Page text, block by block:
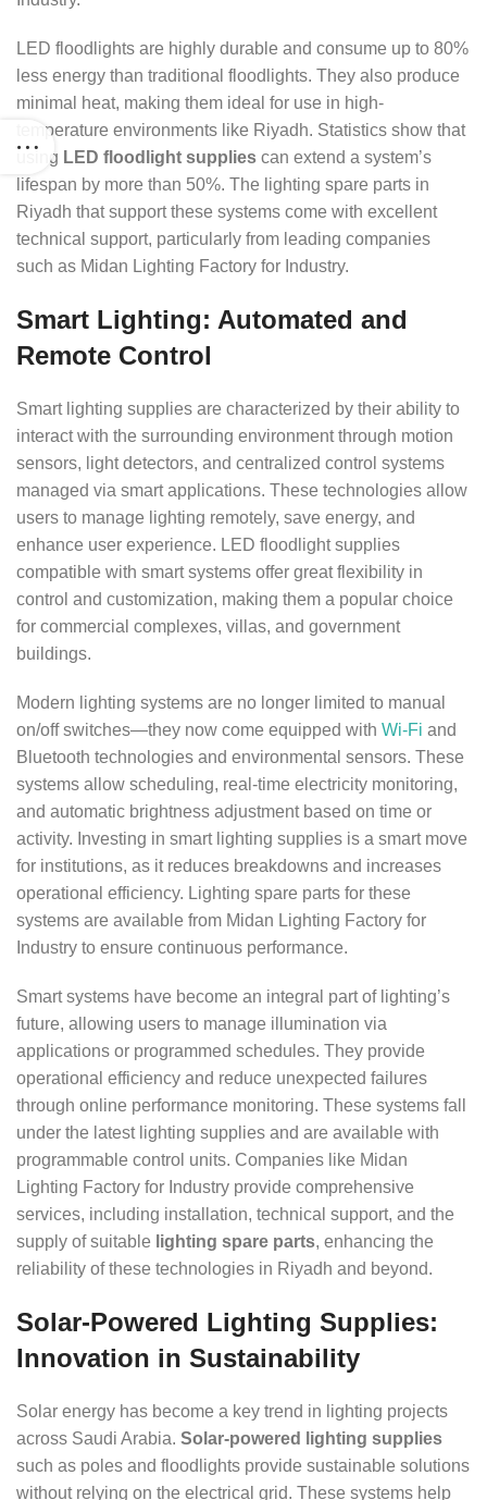
LED floodlights are highly durable and consume up to 80%
less energy than traditional floodlights. They also produce
minimal heat, making them ideal for use in high-
temperature environments like Riyadh. Statistics show that
using LED floodlight supplies can extend a system’s
lifespan by more than 50%. The lighting spare parts in
Riyadh that support these systems come with excellent
technical support, particularly from leading companies
such as Midan Lighting Factory for Industry.
Smart Lighting: Automated and
Remote Control
Smart lighting supplies are characterized by their ability to
interact with the surrounding environment through motion
sensors, light detectors, and centralized control systems
managed via smart applications. These technologies allow
users to manage lighting remotely, save energy, and
enhance user experience. LED floodlight supplies
compatible with smart systems offer great flexibility in
control and customization, making them a popular choice
for commercial complexes, villas, and government
buildings.
Modern lighting systems are no longer limited to manual
on/off switches—they now come equipped with Wi-Fi and
Bluetooth technologies and environmental sensors. These
systems allow scheduling, real-time electricity monitoring,
and automatic brightness adjustment based on time or
activity. Investing in smart lighting supplies is a smart move
for institutions, as it reduces breakdowns and increases
operational efficiency. Lighting spare parts for these
systems are available from Midan Lighting Factory for
Industry to ensure continuous performance.
Smart systems have become an integral part of lighting’s
future, allowing users to manage illumination via
applications or programmed schedules. They provide
operational efficiency and reduce unexpected failures
through online performance monitoring. These systems fall
under the latest lighting supplies and are available with
programmable control units. Companies like Midan
Lighting Factory for Industry provide comprehensive
services, including installation, technical support, and the
supply of suitable lighting spare parts, enhancing the
reliability of these technologies in Riyadh and beyond.
Solar-Powered Lighting Supplies:
Innovation in Sustainability
Solar energy has become a key trend in lighting projects
across Saudi Arabia. Solar-powered lighting supplies
such as poles and floodlights provide sustainable solutions
without relying on the electrical grid. These systems help